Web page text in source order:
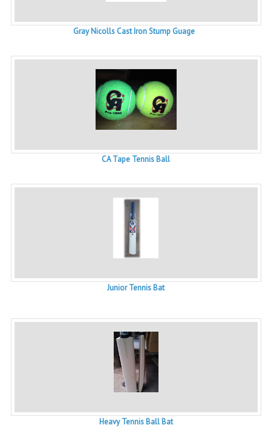
Gray Nicolls Cast Iron Stump Guage
CA Tape Tennis Ball
Junior Tennis Bat
Heavy Tennis Ball Bat